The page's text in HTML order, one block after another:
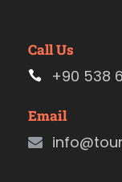
Call Us
+90 538
Email